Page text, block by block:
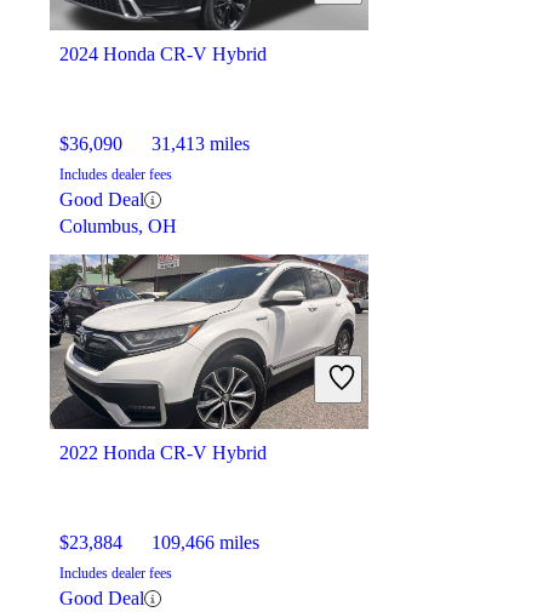
Montpelier, OH
2024 Honda CR-V Hybrid
$36,090 31,413 miles
Includes dealer fees
Good Deal
Columbus, OH
2022 Honda CR-V Hybrid
$23,884 109,466 miles
Includes dealer fees
Good Deal